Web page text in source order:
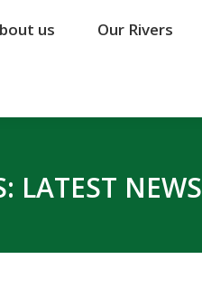
us Our Rivers
LATEST NEWS
us Our Rivers